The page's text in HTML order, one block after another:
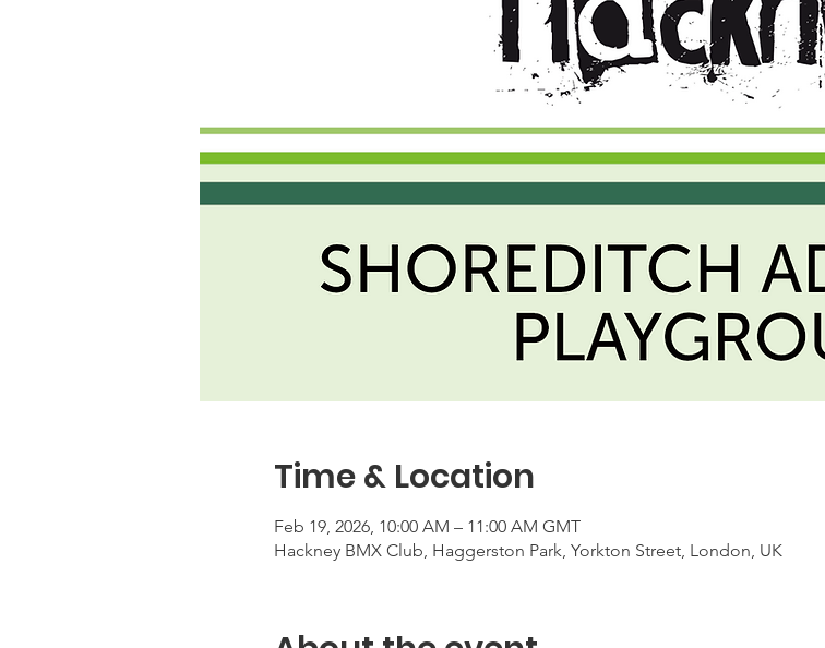
Time & Location
Feb 19, 2026, 10:00 AM – 11:00 AM GMT
Hackney BMX Club, Haggerston Park, Yorkton Street, London, UK